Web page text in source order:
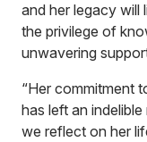
and her legacy will
the privilege of
unwavering
“Her commitment
has left an
we reflect on her